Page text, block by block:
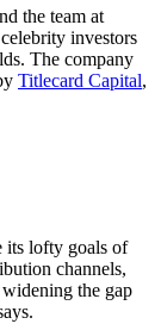
the team at
investors
The company
Titlecard Capital,
its lofty goals of
channels,
the gap